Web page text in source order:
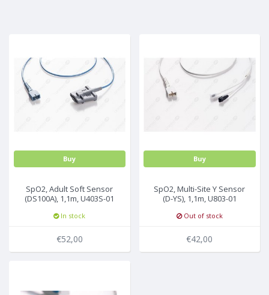
Buy
SpO2, Adult Soft Sensor
(DS100A), 1,1m, U403S-01
In stock
€52,00
Buy
SpO2, Multi-Site Y Sensor
(D-YS), 1,1m, U803-01
Out of stock
€42,00